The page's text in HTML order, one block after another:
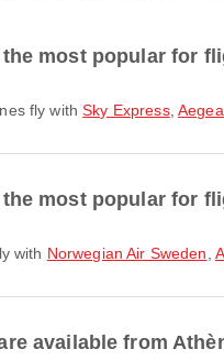
most popular for
fly withSky Express,
most popular for
with Norwegian Air Sweden
available from